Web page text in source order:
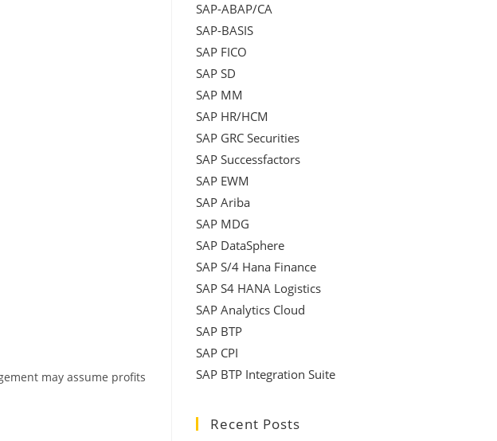
may assume profits
SAP-ABAP/CA
SAP-BASIS
SAP FICO
SAP SD
SAP MM
SAP HR/HCM
SAP GRC Securities
SAP Successfactors
SAP EWM
SAP Ariba
SAP MDG
SAP DataSphere
SAP S/4 Hana Finance
SAP S4 HANA Logistics
SAP Analytics Cloud
SAP BTP
SAP CPI
SAP BTP Integration Suite
Recent Posts